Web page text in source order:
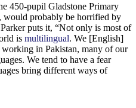
450-pupil Gladstone Primary
would probably be horrified by
puts it, “Not only is most of
is multilingual. We [English]
in Pakistan, many of our
We tend to have a fear
bring different ways of